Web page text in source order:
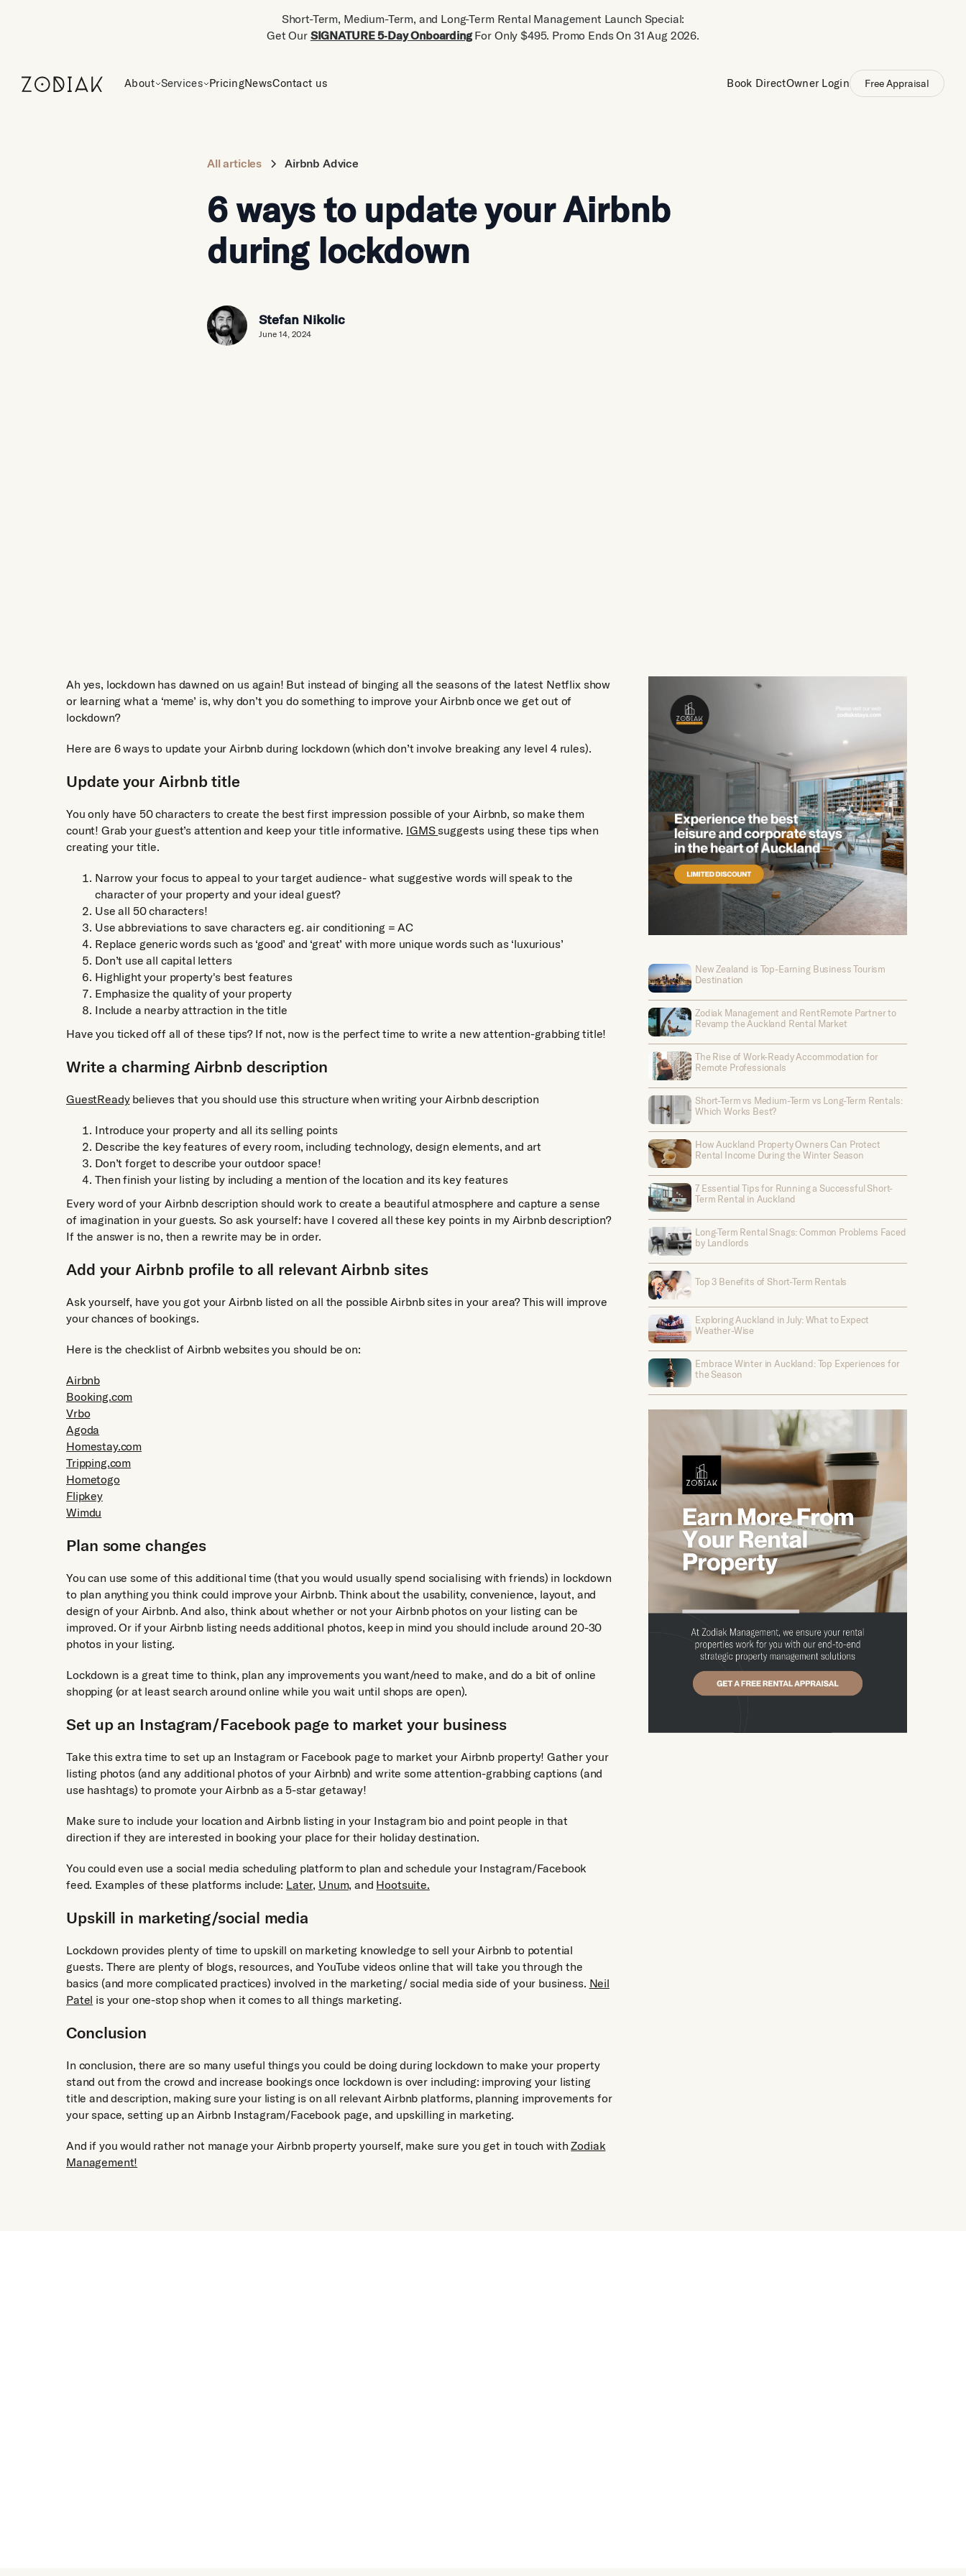
Short-Term, Medium-Term, and Long-Term Rental Management Launch Special:
Get Our SIGNATURE 5‑Day OnboardingFor Only $495. Promo Ends On 31 Aug 2026.
About Services PricingNewsContact us Book DirectOwner Login Free Appraisal
All articles Airbnb Advice
6 ways to update your Airbnb
during lockdown
Stefan Nikolic
June 14, 2024
Ah yes, lockdown has dawned on us again! But instead of binging all the seasons of the latest Netflix show
or learning what a ‘meme’ is, why don’t you do something to improve your Airbnb once we get out of
lockdown?
Here are 6 ways to update your Airbnb during lockdown (which don’t involve breaking any level 4 rules).
Update your Airbnb title
You only have 50 characters to create the best first impression possible of your Airbnb, so make them
count! Grab your guest’s attention and keep your title informative. IGMS suggests using these tips when
creating your title.
Narrow your focus to appeal to your target audience- what suggestive words will speak to the
character of your property and your ideal guest?
Use all 50 characters!
Use abbreviations to save characters eg. air conditioning = AC
Replace generic words such as ‘good’ and ‘great’ with more unique words such as ‘luxurious’
Don’t use all capital letters
Highlight your property's best features
Emphasize the quality of your property
Include a nearby attraction in the title
Have you ticked off all of these tips? If not, now is the perfect time to write a new attention-grabbing title!
Write a charming Airbnb description
GuestReadybelieves that you should use this structure when writing your Airbnb description
Introduce your property and all its selling points
Describe the key features of every room, including technology, design elements, and art
Don’t forget to describe your outdoor space!
Then finish your listing by including a mention of the location and its key features
Every word of your Airbnb description should work to create a beautiful atmosphere and capture a sense
of imagination in your guests. So ask yourself: have I covered all these key points in my Airbnb description?
If the answer is no, then a rewrite may be in order.
Add your Airbnb profile to all relevant Airbnb sites
Ask yourself, have you got your Airbnb listed on all the possible Airbnb sites in your area? This will improve
your chances of bookings.
Here is the checklist of Airbnb websites you should be on:
Airbnb
Booking.com
Vrbo
Agoda
Homestay.com
Tripping.com
Hometogo
Flipkey
Wimdu
Plan some changes
You can use some of this additional time (that you would usually spend socialising with friends) in lockdown
to plan anything you think could improve your Airbnb. Think about the usability, convenience, layout, and
design of your Airbnb. And also, think about whether or not your Airbnb photos on your listing can be
improved. Or if your Airbnb listing needs additional photos, keep in mind you should include around 20-30
photos in your listing.
Lockdown is a great time to think, plan any improvements you want/need to make, and do a bit of online
shopping (or at least search around online while you wait until shops are open).
Set up an Instagram/Facebook page to market your business
Take this extra time to set up an Instagram or Facebook page to market your Airbnb property! Gather your
listing photos (and any additional photos of your Airbnb) and write some attention-grabbing captions (and
use hashtags) to promote your Airbnb as a 5-star getaway!
Make sure to include your location and Airbnb listing in your Instagram bio and point people in that
direction if they are interested in booking your place for their holiday destination.
You could even use a social media scheduling platform to plan and schedule your Instagram/Facebook
feed. Examples of these platforms include: Later, Unum, and Hootsuite.
Upskill in marketing/social media
Lockdown provides plenty of time to upskill on marketing knowledge to sell your Airbnb to potential
guests. There are plenty of blogs, resources, and YouTube videos online that will take you through the
basics (and more complicated practices) involved in the marketing/ social media side of your business. Neil
Patel is your one-stop shop when it comes to all things marketing.
Conclusion
In conclusion, there are so many useful things you could be doing during lockdown to make your property
stand out from the crowd and increase bookings once lockdown is over including: improving your listing
title and description, making sure your listing is on all relevant Airbnb platforms, planning improvements for
your space, setting up an Airbnb Instagram/Facebook page, and upskilling in marketing.
And if you would rather not manage your Airbnb property yourself, make sure you get in touch withZodiak
Management!
New Zealand is Top-Earning Business Tourism
Destination
Zodiak Management and RentRemote Partner to
Revamp the Auckland Rental Market
The Rise of Work-Ready Accommodation for
Remote Professionals
Short-Term vs Medium-Term vs Long-Term Rentals:
Which Works Best?
How Auckland Property Owners Can Protect
Rental Income During the Winter Season
7 Essential Tips for Running a Successful Short-
Term Rental in Auckland
Long-Term Rental Snags: Common Problems Faced
by Landlords
Top 3 Benefits of Short-Term Rentals
Exploring Auckland in July: What to Expect
Weather-Wise
Embrace Winter in Auckland: Top Experiences for
the Season